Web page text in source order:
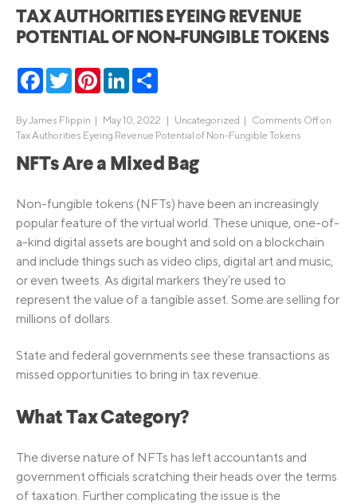
TAX AUTHORITIES EYEING REVENUE
POTENTIAL OF NON-FUNGIBLE TOKENS
Facebook
TwitterPinterestLinkedIn
ByJames Flippin | May 10, 2022 | Uncategorized | Comments Offon
Tax Authorities Eyeing Revenue Potential of Non-Fungible Tokens
NFTs Are a Mixed Bag
Non-fungible tokens (NFTs) have been an increasingly
popular feature of the virtual world. These unique, one-of-
a-kind digital assets are bought and sold on a blockchain
and include things such as video clips, digital art and music,
or even tweets. As digital markers they’re used to
represent the value of a tangible asset. Some are selling for
millions of dollars.
State and federal governments see these transactions as
missed opportunities to bring in tax revenue.
What Tax Category?
The diverse nature of NFTs has left accountants and
government officials scratching their heads over the terms
of taxation. Further complicating the issue is the